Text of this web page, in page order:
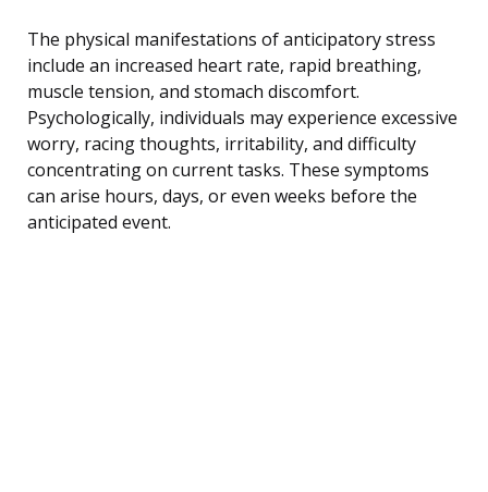
The physical manifestations of anticipatory stress
include an increased heart rate, rapid breathing,
muscle tension, and stomach discomfort.
Psychologically, individuals may experience excessive
worry, racing thoughts, irritability, and difficulty
concentrating on current tasks. These symptoms
can arise hours, days, or even weeks before the
anticipated event.